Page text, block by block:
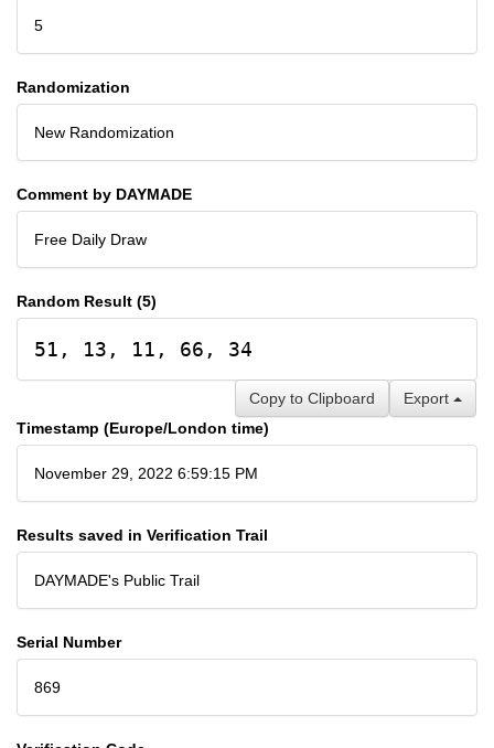
5
Randomization
New Randomization
Comment by DAYMADE
Free Daily Draw
Random Result (5)
51, 13, 11, 66, 34
Export
Copy to Clipboard
Timestamp (Europe/London time)
November 29, 2022 6:59:15 PM
Results saved in Verification Trail
DAYMADE's Public Trail
Serial Number
869